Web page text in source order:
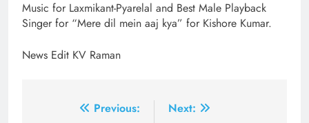
Music for Laxmikant-Pyarelal and Best Male Playback
Singer for “Mere dil mein aaj kya” for Kishore Kumar.
News Edit KV Raman
Previous:
Next: